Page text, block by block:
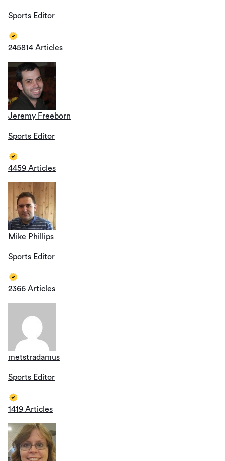
Sports Editor
245814 Articles
Jeremy Freeborn
Sports Editor
4459 Articles
Mike Phillips
Sports Editor
2366 Articles
metstradamus
Sports Editor
1419 Articles